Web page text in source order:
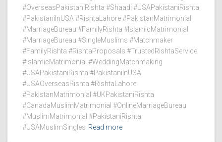
#OverseasPakistaniRishta #Shaadi #USAPakistaniRishta
#PakistaniInUSA #RishtaLahore #PakistanMatrimonial
#MarriageBureau #FamilyRishta #IslamicMatrimonial
#MarriageBureau #SingleMuslims #Matchmaker
#FamilyRishta #RishtaProposals #TrustedRishtaService
#IslamicMatrimonial #WeddingMatchmaking
#USAPakistaniRishta #PakistaniInUSA
#USAOverseasRishta #RishtaLahore
#PakistanMatrimonial #UKPakistaniRishta
#CanadaMuslimMatrimonial #OnlineMarriageBureau
#MuslimMatrimonial #PakistaniRishta
#USAMuslimSingles Read more